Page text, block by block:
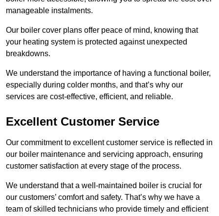
manageable instalments.
Our boiler cover plans offer peace of mind, knowing that
your heating system is protected against unexpected
breakdowns.
We understand the importance of having a functional boiler,
especially during colder months, and that’s why our
services are cost-effective, efficient, and reliable.
Excellent Customer Service
Our commitment to excellent customer service is reflected in
our boiler maintenance and servicing approach, ensuring
customer satisfaction at every stage of the process.
We understand that a well-maintained boiler is crucial for
our customers’ comfort and safety. That’s why we have a
team of skilled technicians who provide timely and efficient